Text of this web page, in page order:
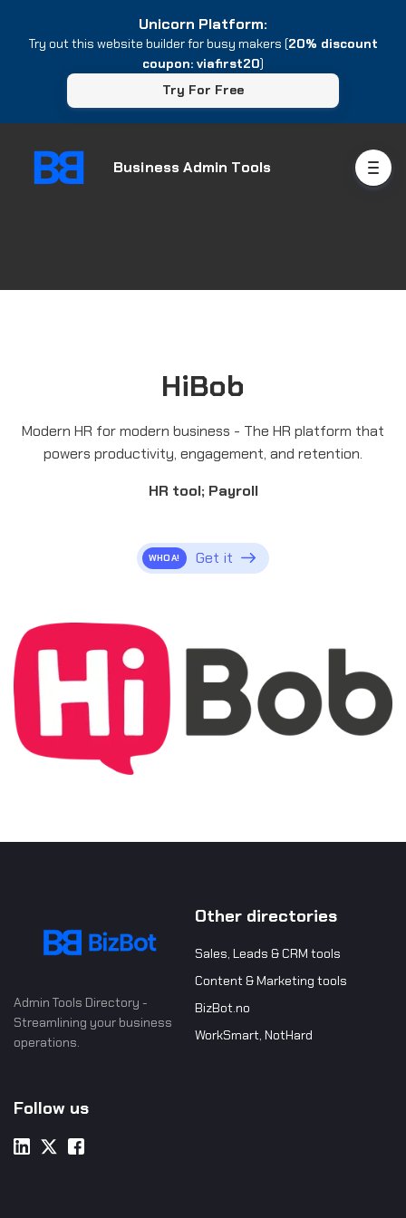
Business Admin Tools
Unicorn Platform:
Try out this website builder for busy makers (20% discount
coupon: viafirst20)
Try For Free
HiBob
Modern HR for modern business - The HR platform that
powers productivity, engagement, and retention.
HR tool; Payroll
WHOA! Get it
Admin Tools Directory -
Streamlining your business
operations.
Other directories
Sales, Leads & CRM tools
Content & Marketing tools
BizBot.no
WorkSmart, NotHard
Follow us